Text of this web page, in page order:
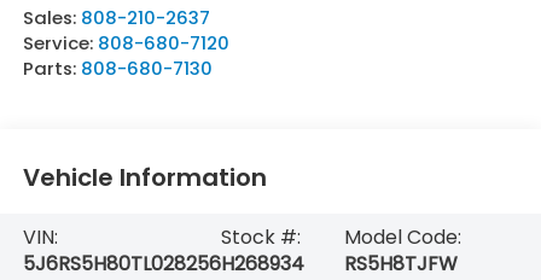
Sales: 808-210-2637
Service: 808-680-7120
Parts: 808-680-7130
Vehicle Information
VIN:
5J6RS5H80TL028256
Stock #:
H268934
Model Code:
RS5H8TJFW